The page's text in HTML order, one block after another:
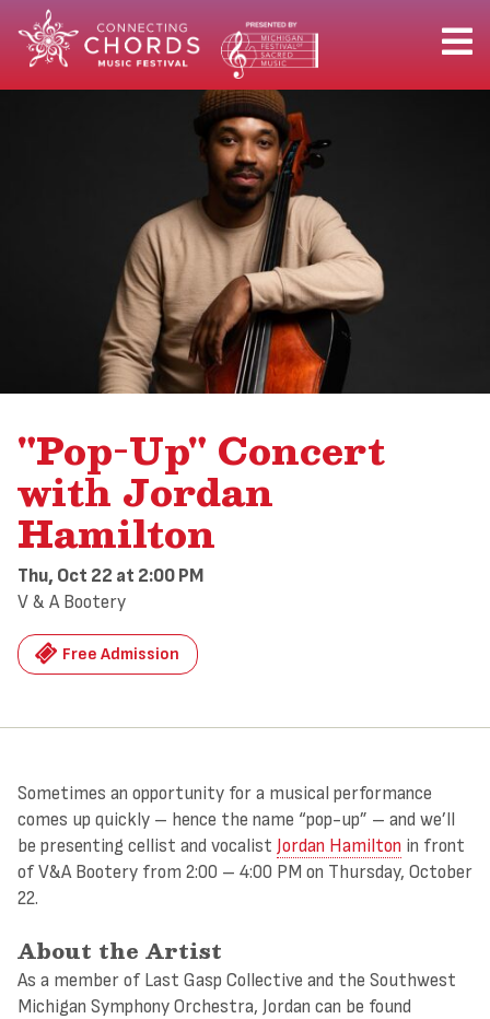
"Pop-Up" Concert
with Jordan
Hamilton
Thu, Oct 22 at 2:00 PM
V & A Bootery
Free Admission
Sometimes an opportunity for a musical performance
comes up quickly – hence the name “pop-up” – and we’ll
be presenting cellist and vocalist Jordan Hamilton in front
of V&A Bootery from 2:00 – 4:00 PM on Thursday, October
22.
About the Artist
As a member of Last Gasp Collective and the Southwest
Michigan Symphony Orchestra, Jordan can be found